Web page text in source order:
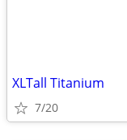
XLTall Titanium
7/20